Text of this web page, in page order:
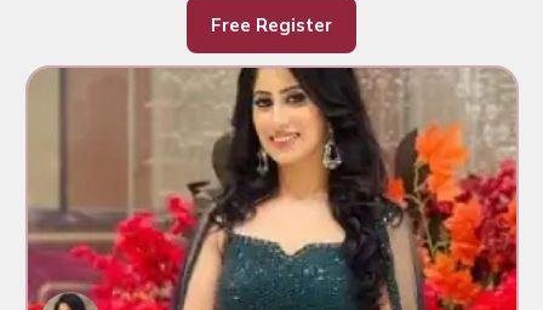
Free Register